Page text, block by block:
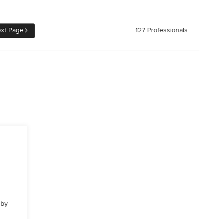
Page 127 Professionals